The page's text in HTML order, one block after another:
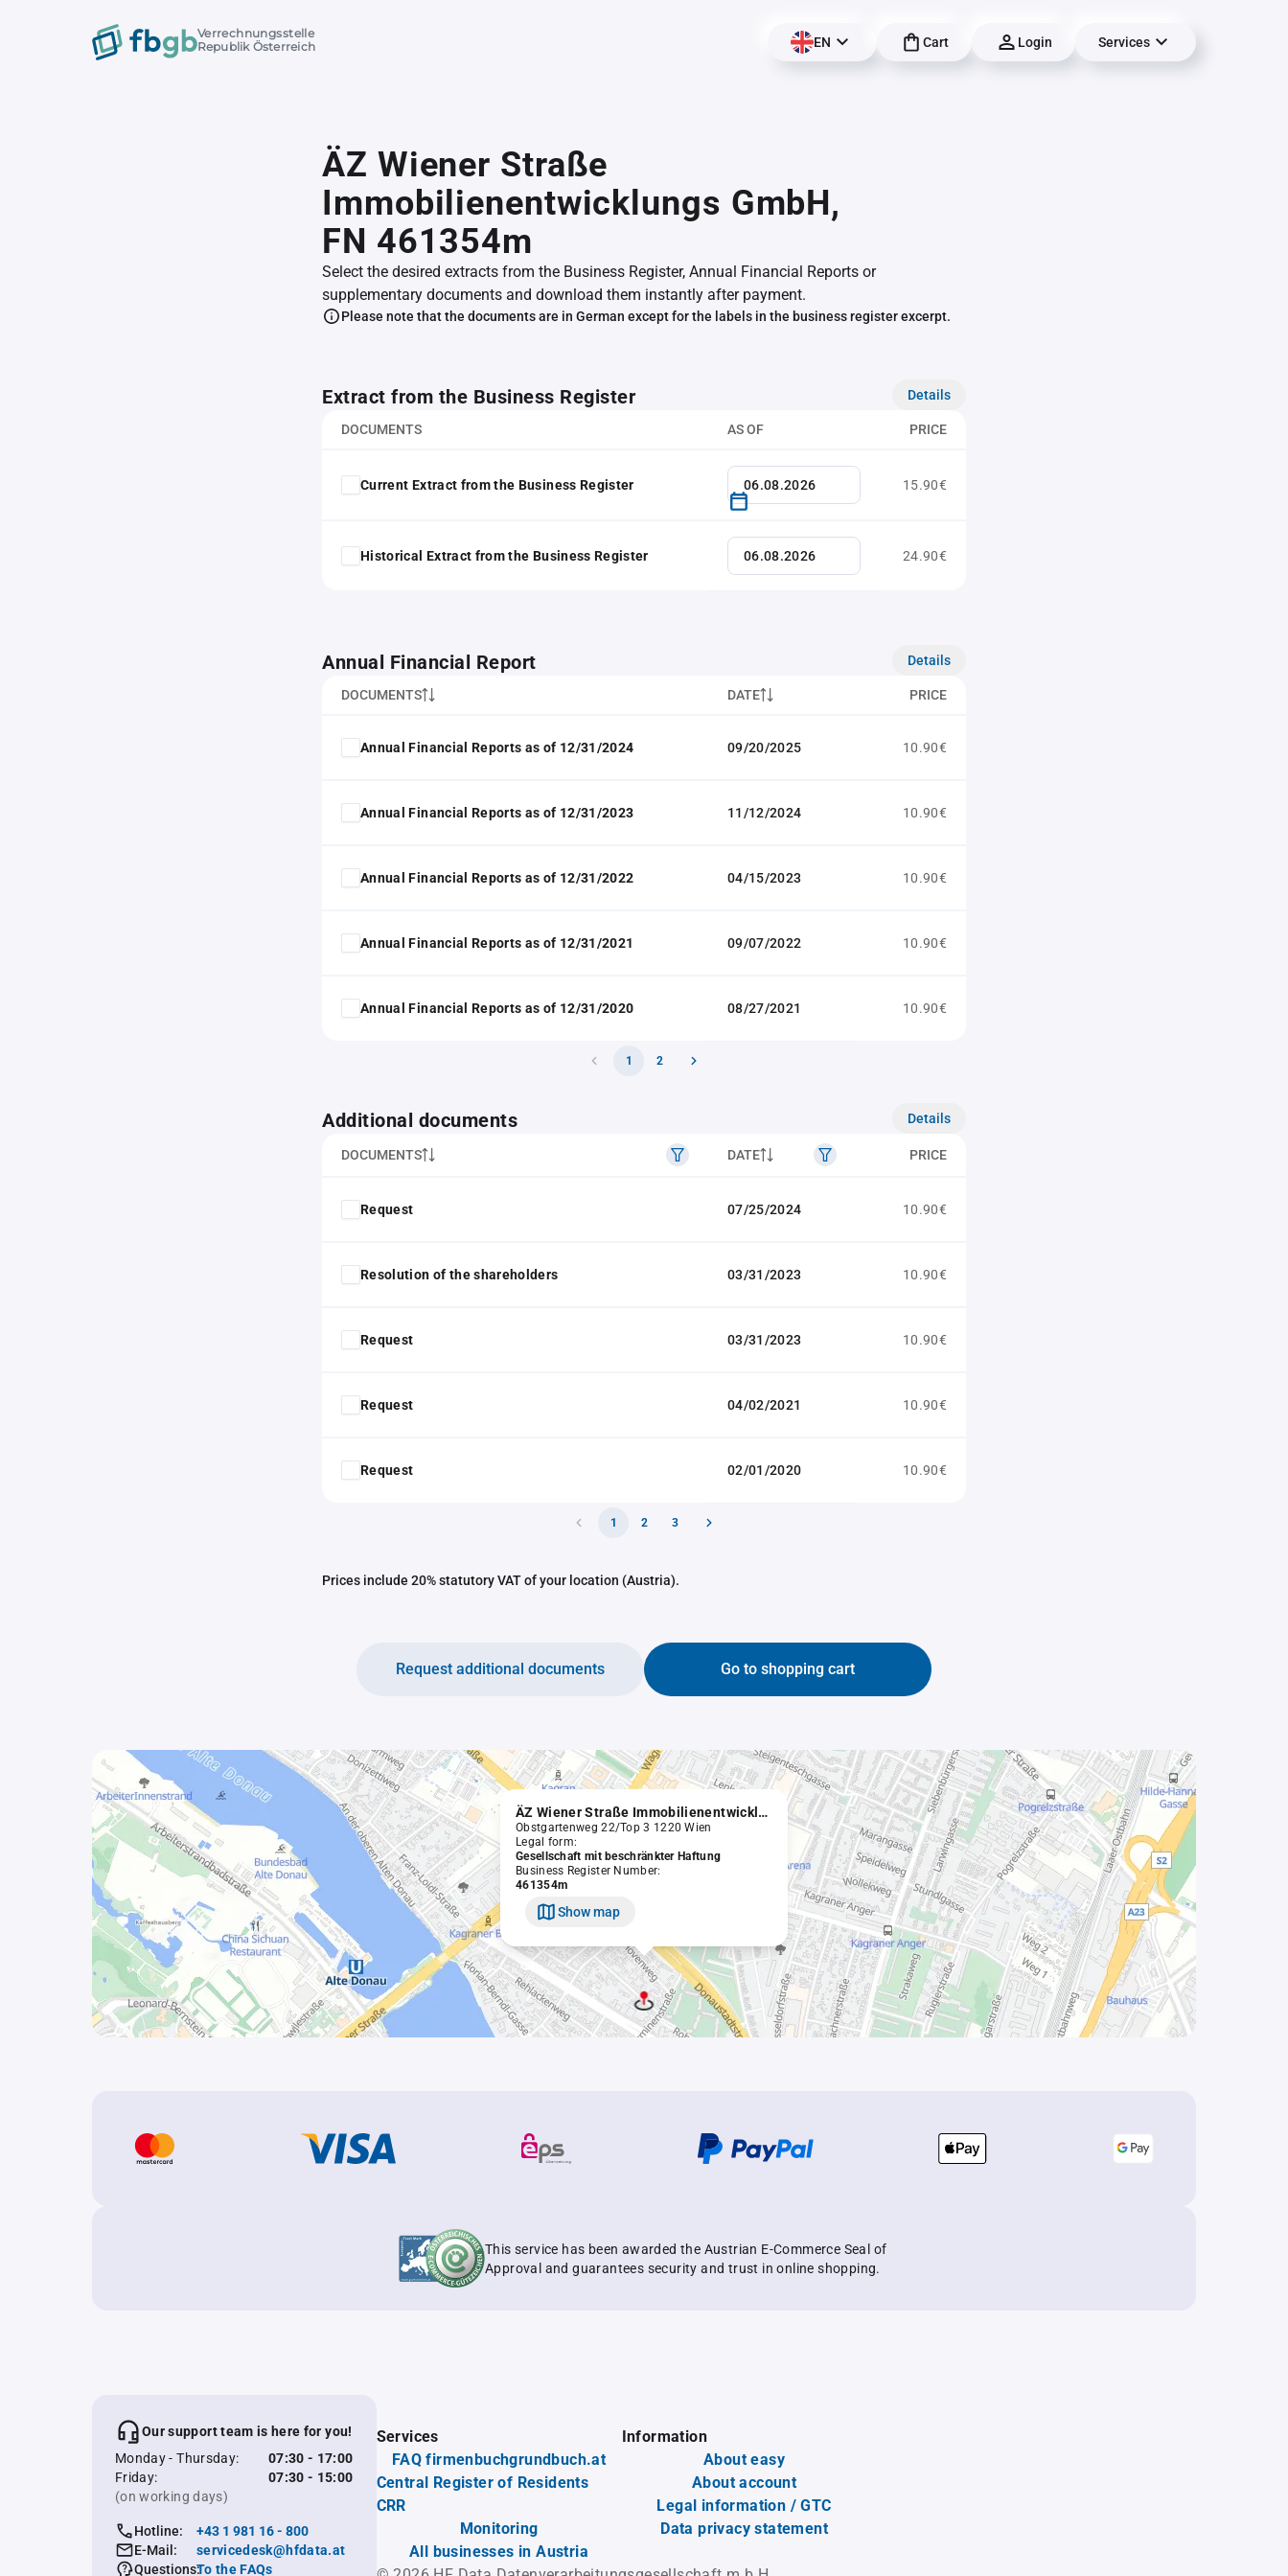
Verrechnungsstelle
Republik Österreich
EN Cart Login Services
ÄZ Wiener Straße
Immobilienentwicklungs GmbH,
FN 461354m
Select the desired extracts from the Business Register, Annual Financial Reports or
supplementary documents and download them instantly after payment.
Please note that the documents are in German except for the labels in the business register excerpt.
Extract from the Business Register Details
DOCUMENTS AS OF PRICE
Current Extract from the Business Register 15.90€
Historical Extract from the Business Register 24.90€
Annual Financial Report Details
DOCUMENTS DATE PRICE
Annual Financial Reports as of 12/31/2024 09/20/2025 10.90€
Annual Financial Reports as of 12/31/2023 11/12/2024 10.90€
Annual Financial Reports as of 12/31/2022 04/15/2023 10.90€
Annual Financial Reports as of 12/31/2021 09/07/2022 10.90€
Annual Financial Reports as of 12/31/2020 08/27/2021 10.90€
1 2
Additional documents Details
DOCUMENTS DATE PRICE
Request 07/25/2024 10.90€
Resolution of the shareholders 03/31/2023 10.90€
Request 03/31/2023 10.90€
Request 04/02/2021 10.90€
Request 02/01/2020 10.90€
1 2 3
Prices include 20% statutory VAT of your location (Austria).
Go to shopping cart
Request additional documents
ÄZ Wiener Straße Immobilienentwicklungs GmbH
Obstgartenweg 22/Top 3 1220 Wien
Legal form:
Gesellschaft mit beschränkter Haftung
Business Register Number:
461354m
Show map
This service has been awarded the Austrian E-Commerce Seal of
Approval and guarantees security and trust in online shopping.
Our support team is here for you!
Monday - Thursday:
07:30 - 17:00
Friday:
07:30 - 15:00
(on working days)
Hotline:
+43 1 981 16 - 800
E-Mail:
servicedesk@hfdata.at
Questions:To the FAQs
Services
FAQ firmenbuchgrundbuch.at
Central Register of Residents
CRR
Monitoring
All businesses in Austria
Information
About easy
About account
Legal information / GTC
Data privacy statement